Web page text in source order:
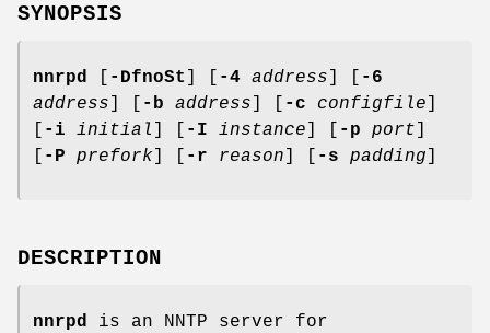
SYNOPSIS
nnrpd -DfnoSt -4 address
-6
address
-b address -c configfile
-i initial -I instance -p port
-P prefork -r reason -s padding
DESCRIPTION
nnrpd
is an NNTP server for